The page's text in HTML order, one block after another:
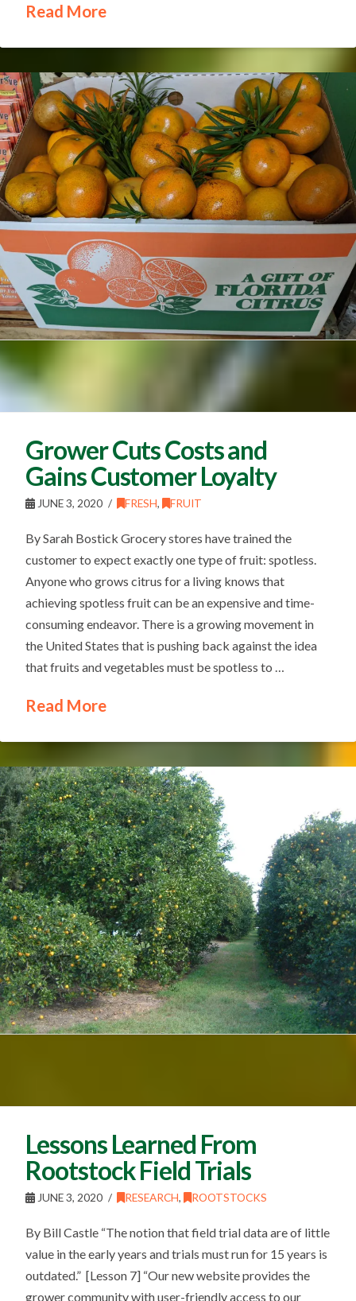
Read More
Grower Cuts Costs and
Gains Customer Loyalty
JUNE 3, 2020 FRESH, FRUIT
By Sarah Bostick Grocery stores have trained the
customer to expect exactly one type of fruit: spotless.
Anyone who grows citrus for a living knows that
achieving spotless fruit can be an expensive and time-
consuming endeavor. There is a growing movement in
the United States that is pushing back against the idea
that fruits and vegetables must be spotless to …
Read More
Lessons Learned From
Rootstock Field Trials
JUNE 3, 2020 RESEARCH, ROOTSTOCKS
By Bill Castle “The notion that field trial data are of little
value in the early years and trials must run for 15 years is
outdated.” [Lesson 7] “Our new website provides the
grower community with user-friendly access to our